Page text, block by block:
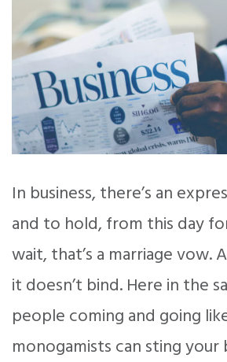
In business, there’s an
and to hold, from this day
wait, that’s a marriage vow.
it doesn’t bind. Here in the
people coming and going
monogamists can sting